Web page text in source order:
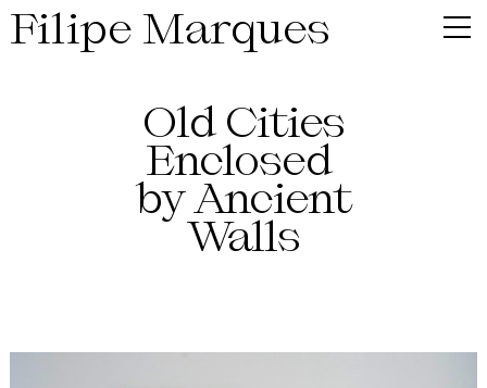
Filipe Marques
Old Cities
Enclosed
by Ancient
Walls